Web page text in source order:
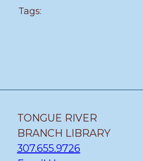
Tags:
TONGUE RIVER
BRANCH LIBRARY
307.655.9726